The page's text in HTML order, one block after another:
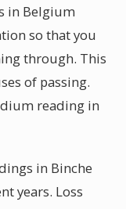
in Belgium
so that you
through. This
of passing.
reading in
in Binche
years. Loss